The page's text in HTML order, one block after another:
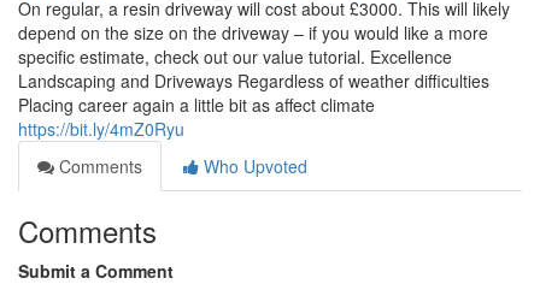
On regular, a resin driveway will cost about £3000. This will likely
depend on the size on the driveway – if you would like a more
specific estimate, check out our value tutorial. Excellence
Landscaping and Driveways Regardless of weather difficulties
Placing career again a little bit as affect climate
https://bit.ly/4mZ0Ryu
Comments
Who Upvoted
Comments
Submit a Comment